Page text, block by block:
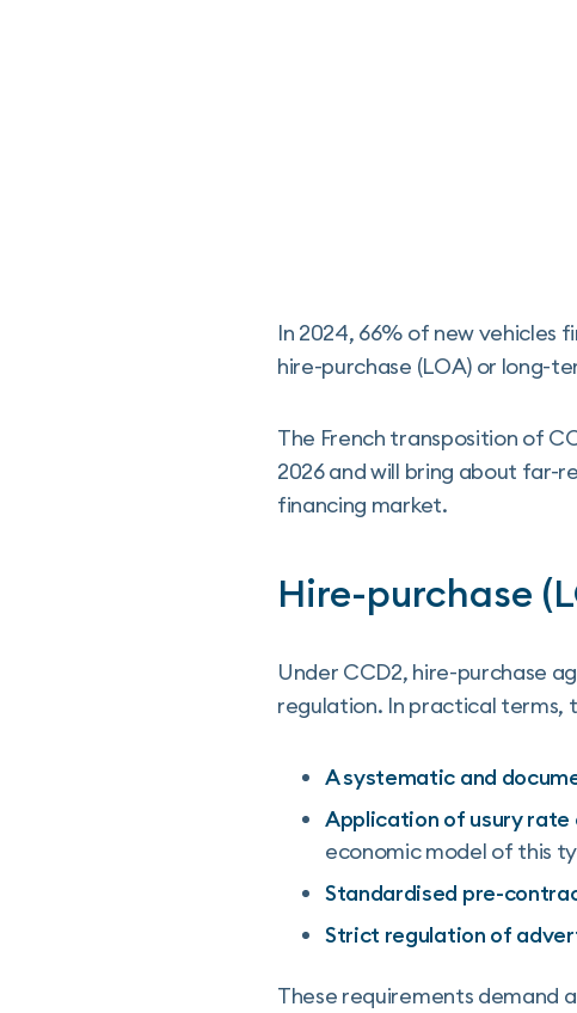
In 2024, 66% of new vehicles
hire-purchase (LOA) or long-
The French transposition of
2026 and will bring about far-
financing market.
Hire-purchase
Under CCD2, hire-purchase
regulation. In practical terms,
A systematic and
Application of usury rate
economic model of this
Standardised pre-
Strict regulation of
These requirements demand